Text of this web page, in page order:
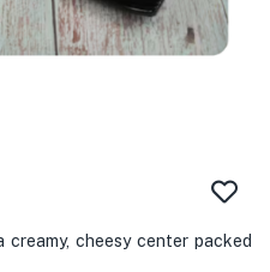
cheesy center packed